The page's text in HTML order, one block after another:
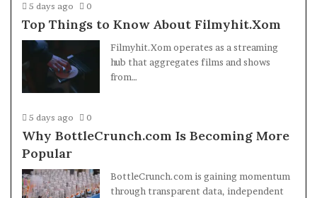
5 days ago 0
Top Things to Know About Filmyhit.Xom
Filmyhit.Xom operates as a streaming
hub that aggregates films and shows
from…
5 days ago 0
Why BottleCrunch.com Is Becoming More
Popular
BottleCrunch.com is gaining momentum
through transparent data, independent